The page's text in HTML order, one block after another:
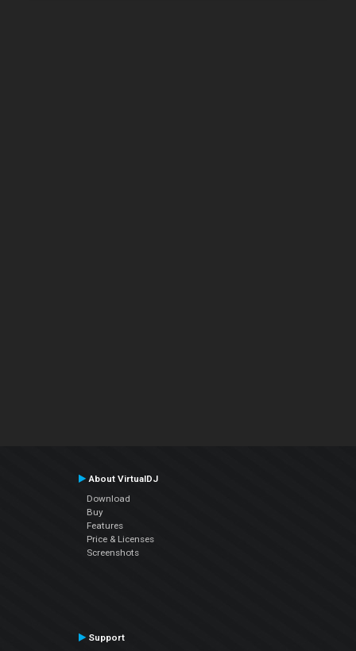
About VirtualDJ
Download
Buy
Features
Price & Licenses
Screenshots
Support